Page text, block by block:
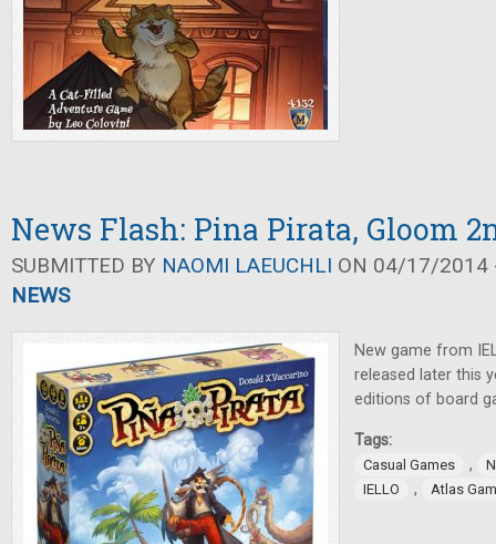
News Flash: Pina Pirata, Gloom
SUBMITTED BY NAOMI LAEUCHLI ON 04/17/2014
NEWS
New game from
released later this
editions of board
Tags:
Casual Games ,
IELLO
, Atlas